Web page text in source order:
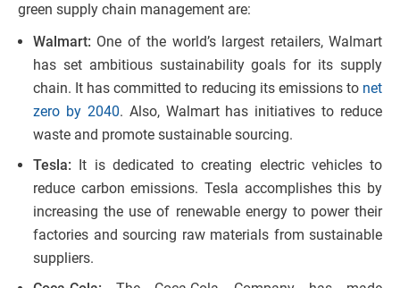
green supply chain management are:
Walmart: One of the world’s largest retailers, Walmart
has set ambitious sustainability goals for its supply
chain. It has committed to reducing its emissions to net
zero by 2040. Also, Walmart has initiatives to reduce
waste and promote sustainable sourcing.
Tesla: It is dedicated to creating electric vehicles to
reduce carbon emissions. Tesla accomplishes this by
increasing the use of renewable energy to power their
factories and sourcing raw materials from sustainable
suppliers.